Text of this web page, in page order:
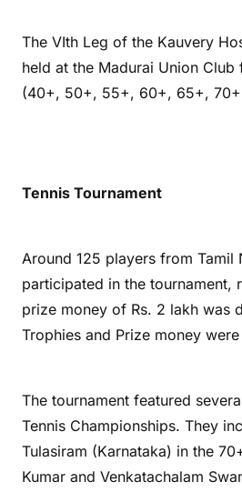
The VIth Leg of the Kauvery
held at the Madurai Union
(40+, 50+, 55+, 60+, 65+,
Tennis Tournament
Around 125 players from Tamil
participated in the tournament,
prize money of Rs. 2 lakh was
Trophies and Prize money
The tournament featured
Tennis Championships. They
Tulasiram (Karnataka) in the
Kumar and Venkatachalam